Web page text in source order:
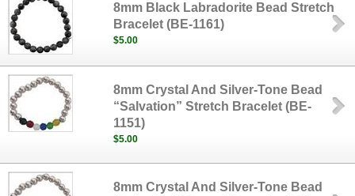
8mm Black Labradorite Bead Stretch
Bracelet (BE-1161)
$5.00
8mm Crystal And Silver-Tone Bead
“Salvation” Stretch Bracelet (BE-
1151)
$5.00
8mm Crystal And Silver-Tone Bead